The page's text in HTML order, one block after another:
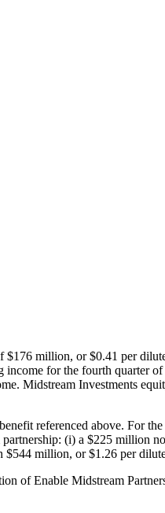
$176 million, or$0.41 per
income for the fourth quarter
Midstream Investments
referenced above. For the
(i) a $225 million
$544 million, or$1.26 per
of Enable Midstream